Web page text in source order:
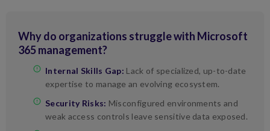
Why do organizations struggle with Microsoft
365 management?
Internal Skills Gap: Lack of specialized, up-to-date
expertise to manage an evolving ecosystem.
Security Risks: Misconfigured environments and
weak access controls leave sensitive data exposed.